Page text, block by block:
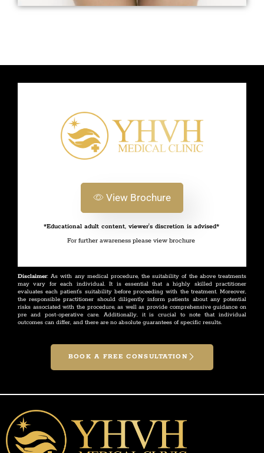
View Brochure
*Educational adult content, viewer's discretion is advised*
For further awareness please view brochure
Disclaimer: As with any medical procedure, the suitability of the above treatments
may vary for each individual. It is essential that a highly skilled practitioner
evaluates each patient's suitability before proceeding with the treatment. Moreover,
the responsible practitioner should diligently inform patients about any potential
risks associated with the procedure, as well as provide comprehensive guidance on
pre and post-operative care. Additionally, it is crucial to note that individual
outcomes can differ, and there are no absolute guarantees of specific results.
BOOK A FREE CONSULTATION